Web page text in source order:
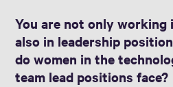
You are not only working
also in leadership
do women in the
team lead positions face?